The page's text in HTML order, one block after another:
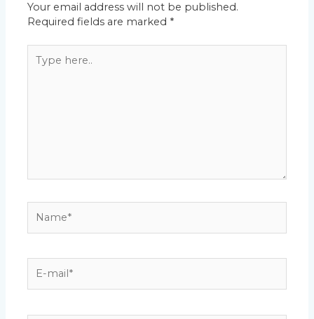
Your email address will not be published.
Required fields are marked *
here..
mail*